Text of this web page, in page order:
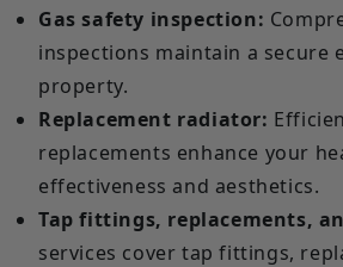
Gas safety inspection:
inspections maintain a secure
property.
Replacement radiator:
replacements enhance your
effectiveness and aesthetics.
Tap fittings, replacements,
services cover tap fittings,